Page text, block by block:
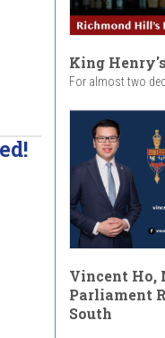
King
For almost two
Vincent Ho,
Parliament
South